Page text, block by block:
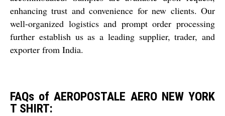
enhancing trust and convenience for new clients. Our
well-organized logistics and prompt order processing
further establish us as a leading supplier, trader, and
exporter from India.
FAQs of AEROPOSTALE AERO NEW YORK
T SHIRT: